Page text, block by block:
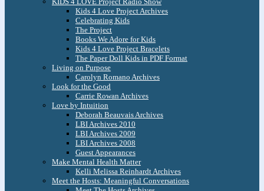
Kids 4 Love Project Archives
Celebrating Kids
The Project
Books We Adore for Kids
Kids 4 Love Project Bracelets
The Paper Doll Kids in PDF Format
Living on Purpose
Carolyn Romano Archives
Look for the Good
Carrie Rowan Archives
Love by Intuition
Deborah Beauvais Archives
LBI Archives 2010
LBI Archives 2009
LBI Archives 2008
Guest Appearances
Make Mental Health Matter
Kelli Melissa Reinhardt Archives
Meet the Hosts: Meaningful Conversations